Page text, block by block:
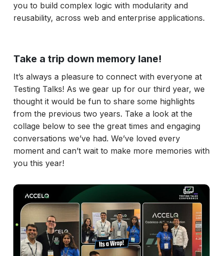
you to build complex logic with modularity and
reusability, across web and enterprise applications.
Take a trip down memory lane!
It’s always a pleasure to connect with everyone at
Testing Talks! As we gear up for our third year, we
thought it would be fun to share some highlights
from the previous two years. Take a look at the
collage below to see the great times and engaging
conversations we’ve had. We’ve loved every
moment and can’t wait to make more memories with
you this year!